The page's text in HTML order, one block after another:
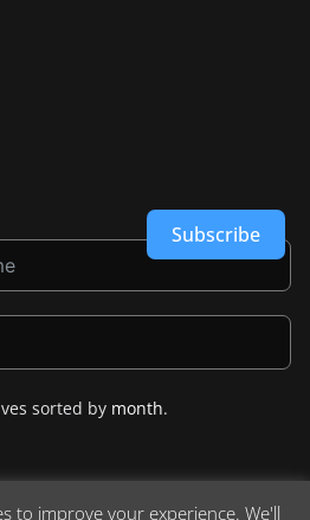
Subscribe
sorted by month.
to improve your experience. We'll